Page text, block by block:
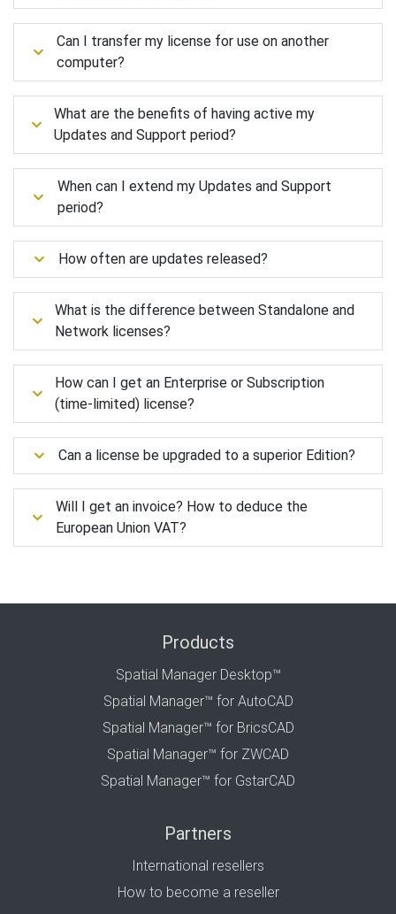
Can I transfer my license for use on another
computer?
What are the benefits of having active my
Updates and Support period?
When can I extend my Updates and Support
period?
How often are updates released?
What is the difference between Standalone and
Network licenses?
How can I get an Enterprise or Subscription
(time-limited) license?
Can a license be upgraded to a superior Edition?
Will I get an invoice? How to deduce the
European Union VAT?
Products
Spatial Manager Desktop™
Spatial Manager™ for AutoCAD
Spatial Manager™ for BricsCAD
Spatial Manager™ for ZWCAD
Spatial Manager™ for GstarCAD
Partners
International resellers
How to become a reseller